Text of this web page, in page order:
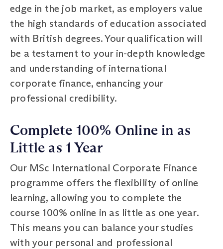
edge in the job market, as employers value
the high standards of education associated
with British degrees. Your qualification will
be a testament to your in-depth knowledge
and understanding of international
corporate finance, enhancing your
professional credibility.
Complete 100% Online in as
Little as 1 Year
Our MSc International Corporate Finance
programme offers the flexibility of online
learning, allowing you to complete the
course 100% online in as little as one year.
This means you can balance your studies
with your personal and professional